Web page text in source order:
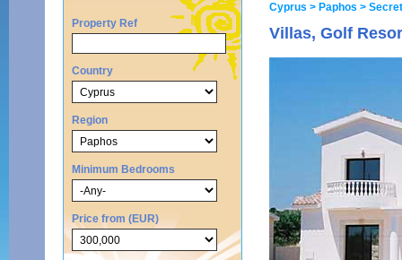
Property Ref
Country
Region
Minimum Bedrooms
Price from (EUR)
Cyprus > Paphos >
Villas, Golf